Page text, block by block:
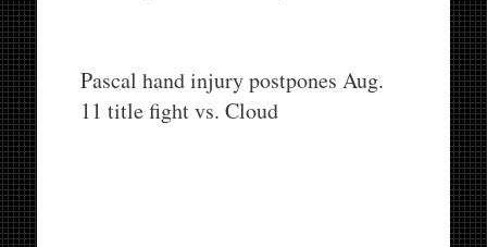
Pascal hand injury postpones Aug.
11 title fight vs. Cloud